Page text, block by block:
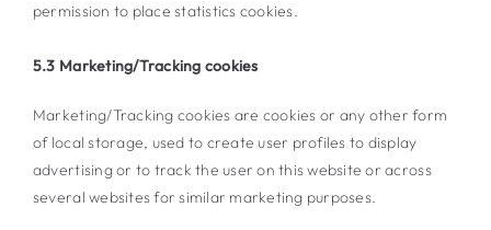
permission to place statistics cookies.
5.3 Marketing/Tracking cookies
Marketing/Tracking cookies are cookies or any other form
of local storage, used to create user profiles to display
advertising or to track the user on this website or across
several websites for similar marketing purposes.